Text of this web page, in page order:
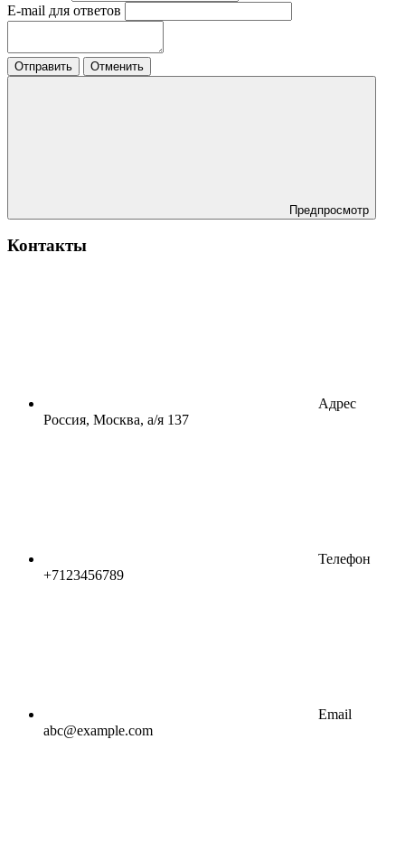
E-mail для ответов
Отправить Отменить
Предпросмотр
Контакты
Адрес
Россия, Москва, а/я 137
Телефон
+7123456789
Email
abc@example.com